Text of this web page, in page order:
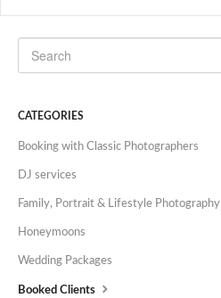
CATEGORIES
Booking with Classic Photographers
DJ services
Family, Portrait & Lifestyle Photography
Honeymoons
Wedding Packages
Booked Clients